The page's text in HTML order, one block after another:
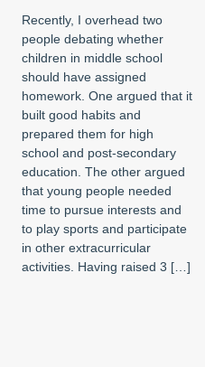
Recently, I overhead two
people debating whether
children in middle school
should have assigned
homework. One argued that it
built good habits and
prepared them for high
school and post-secondary
education. The other argued
that young people needed
time to pursue interests and
to play sports and participate
in other extracurricular
activities. Having raised 3 […]